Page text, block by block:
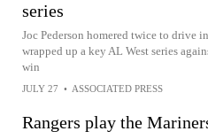
series
Joc Pederson homered twice to drive
wrapped up a key AL West series
win
JULY 27 • ASSOCIATED PRESS
Rangers play the